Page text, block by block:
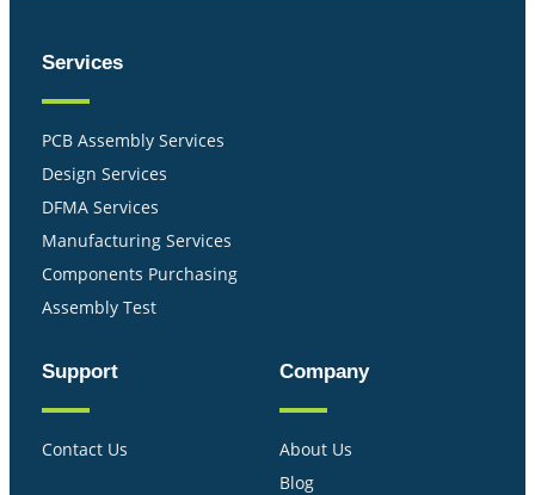
Services
PCB Assembly Services
Design Services
DFMA Services
Manufacturing Services
Components Purchasing
Assembly Test
Support
Contact Us
Company
About Us
Blog